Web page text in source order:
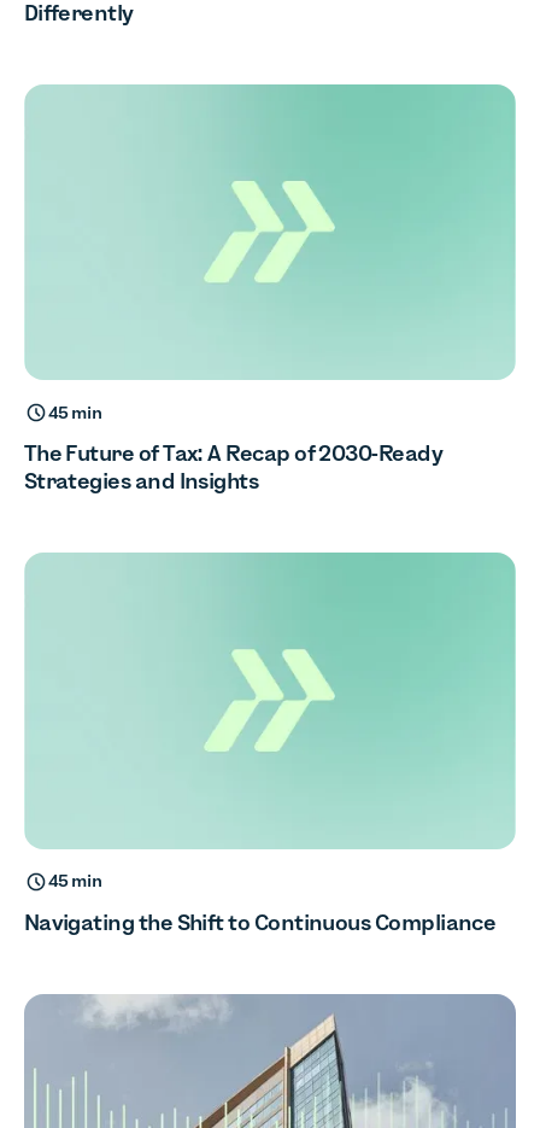
Differently
45 min
The Future of Tax: A Recap of 2030-Ready
Strategies and Insights
45 min
Navigating the Shift to Continuous Compliance